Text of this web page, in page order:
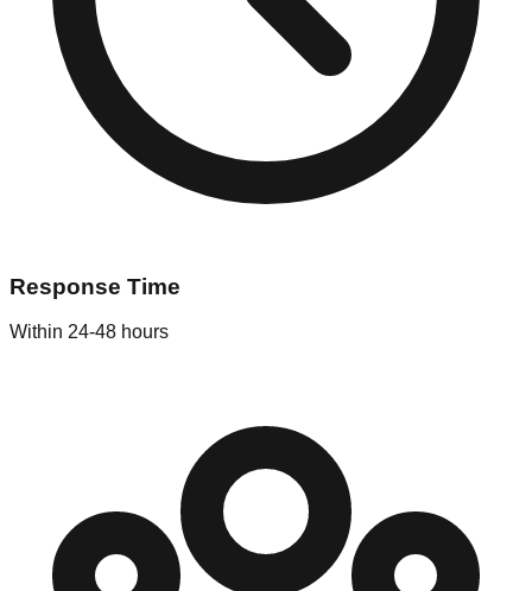
Response Time
Within 24-48 hours